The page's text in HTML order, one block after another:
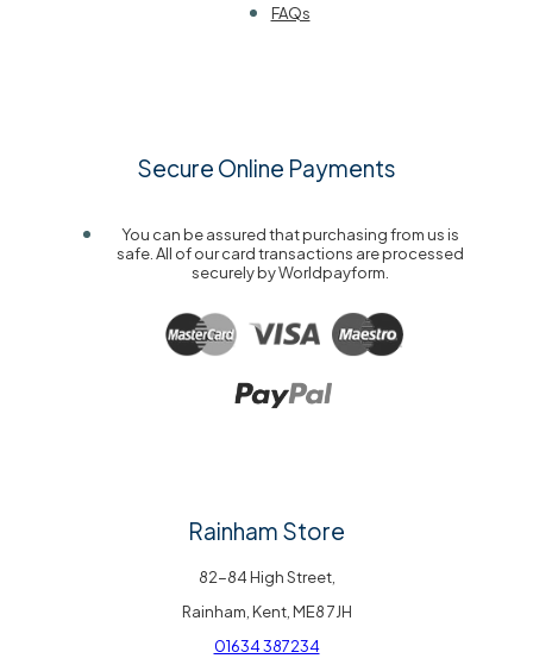
FAQs
Secure Online Payments
You can be assured that purchasing from us is
safe. All of our card transactions are processed
securely by Worldpayform.
Rainham Store
82-84 High Street,
Rainham, Kent, ME8 7JH
01634 387234